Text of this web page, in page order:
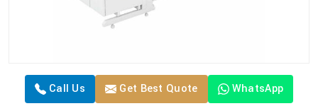
Call Us Get Best Quote WhatsApp